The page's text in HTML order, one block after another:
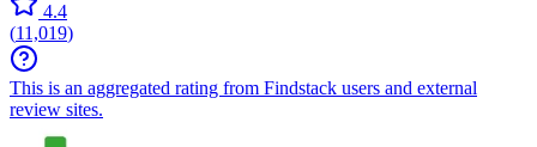
4.4
(11,019)
This is an aggregated rating from Findstack users and external
review sites.